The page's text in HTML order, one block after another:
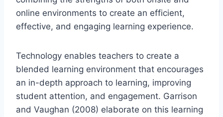
online environments to create an efficient,
effective, and engaging learning experience.
Technology enables teachers to create a
blended learning environment that encourages
an in-depth approach to learning, improving
student attention, and engagement. Garrison
and Vaughan (2008) elaborate on this learning